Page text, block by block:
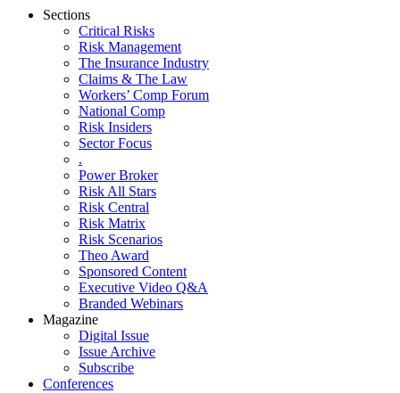
Sections
Critical Risks
Risk Management
The Insurance Industry
Claims & The Law
Workers’ Comp Forum
National Comp
Risk Insiders
Sector Focus
.
Power Broker
Risk All Stars
Risk Central
Risk Matrix
Risk Scenarios
Theo Award
Sponsored Content
Executive Video Q&A
Branded Webinars
Magazine
Digital Issue
Issue Archive
Subscribe
Conferences